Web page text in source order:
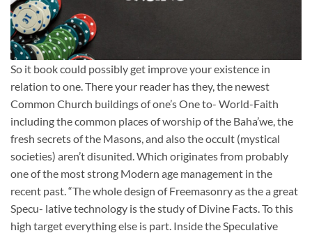
So it book could possibly get improve your existence in
relation to one. There your reader has they, the newest
Common Church buildings of one’s One to- World-Faith
including the common places of worship of the Baha’we, the
fresh secrets of the Masons, and also the occult (mystical
societies) aren’t disunited. Which originates from probably
one of the most strong Modern age management in the
recent past. “The whole design of Freemasonry as the a great
Specu- lative technology is the study of Divine Facts. To this
high target everything else is part. Inside the Speculative